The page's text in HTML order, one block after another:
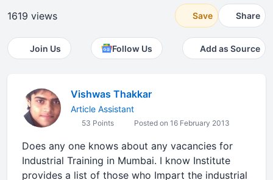
1619 views Save Share
Join Us Follow Us Add as Source
Vishwas Thakkar
Article Assistant
53 Points Posted on 16 February 2013
Does any one knows about any vacancies for
Industrial Training in Mumbai. I know Institute
provides a list of those who Impart the industrial